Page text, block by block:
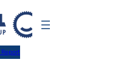
Report